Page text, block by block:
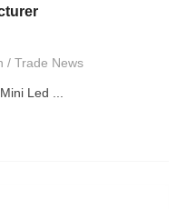
/ Trade News
Led ...